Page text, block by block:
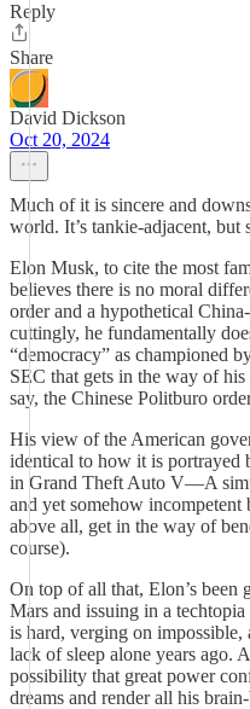
Reply
Share
David Dickson
Oct 20, 2024
Much of it is sincere and
world. It’s tankie-adjacent, but
Elon Musk, to cite the most
believes there is no moral
order and a hypothetical
cuttingly, he fundamentally
“democracy” as championed
SEC that gets in the way of
say, the Chinese Politburo
His view of the American
identical to how it is portrayed
in Grand Theft Auto V—A
and yet somehow incompetent
above all, get in the way of
course).
On top of all that, Elon’s been
Mars and issuing in a
is hard, verging on
lack of sleep alone years ago.
possibility that great power
dreams and render all his